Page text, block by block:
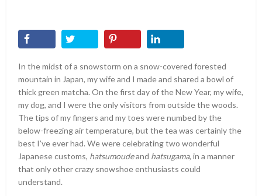
In the midst of a snowstorm on a snow-covered forested
mountain in Japan, my wife and I made and shared a bowl of
thick green matcha. On the first day of the New Year, my wife,
my dog, and I were the only visitors from outside the woods.
The tips of my fingers and my toes were numbed by the
below-freezing air temperature, but the tea was certainly the
best I’ve ever had. We were celebrating two wonderful
Japanese customs, hatsumoudeand hatsugama, in a manner
that only other crazy snowshoe enthusiasts could
understand.